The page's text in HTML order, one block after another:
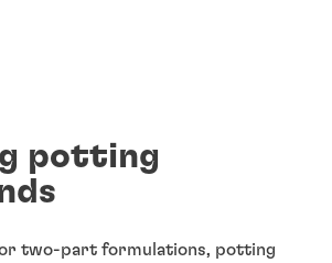
potting
or two-part formulations, potting